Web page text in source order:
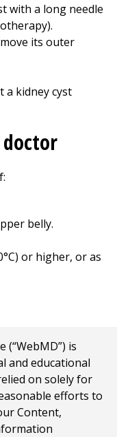
with a long needle
its outer
a kidney cyst
belly.
or higher, or as
is
and educational
on solely for
efforts to
Content,